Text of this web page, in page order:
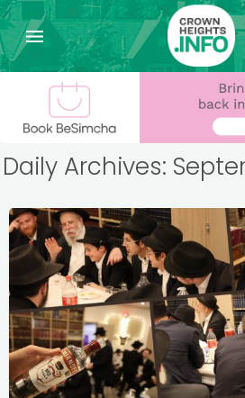
Daily Archives: